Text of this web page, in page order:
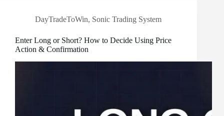
DayTradeToWin, Sonic Trading System
Enter Long or Short? How to Decide Using Price
Action & Confirmation